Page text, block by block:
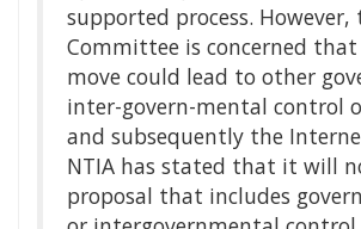
supported process. However,
Committee is concerned that
move could lead to other
inter-govern-mental control
and subsequently the
NTIA has stated that it will
proposal that includes